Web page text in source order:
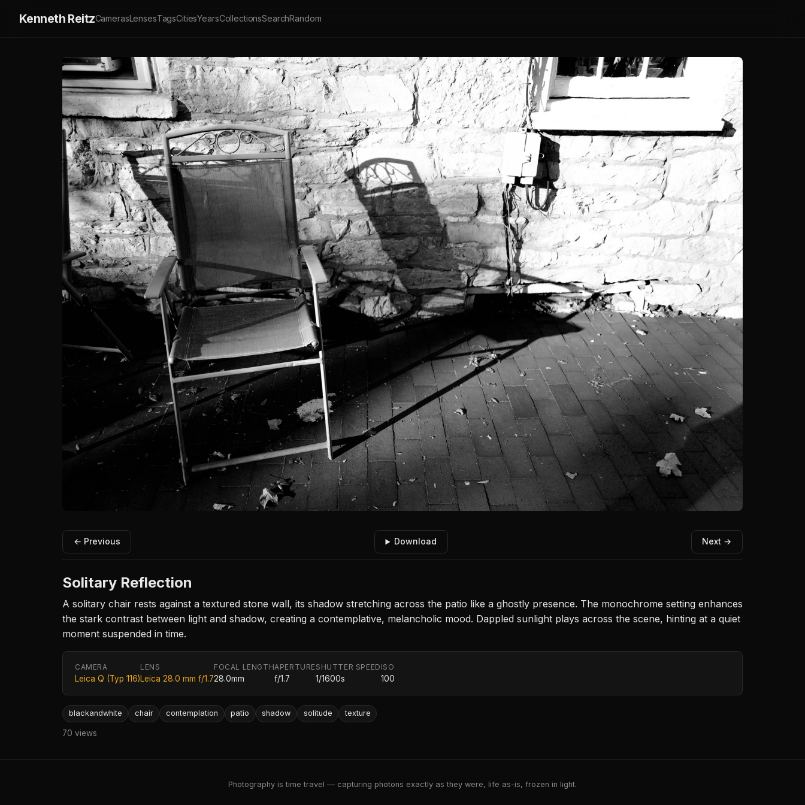
Kenneth ReitzCamerasLensesTagsCitiesYearsCollectionsSearchRandom
← Previous Download Next →
Solitary Reflection
A solitary chair rests against a textured stone wall, its shadow stretching across the patio like a ghostly presence. The monochrome setting enhances
the stark contrast between light and shadow, creating a contemplative, melancholic mood. Dappled sunlight plays across the scene, hinting at a quiet
moment suspended in time.
CAMERA
Leica Q (Typ 116)
LENS
Leica 28.0 mm f/1.7
FOCAL LENGTH
28.0mm
APERTURE
f/1.7
SHUTTER SPEED
1/1600s
ISO
100
blackandwhite chair contemplation patio shadow solitude texture
70 views
Photography is time travel — capturing photons exactly as they were, life as-is, frozen in light.